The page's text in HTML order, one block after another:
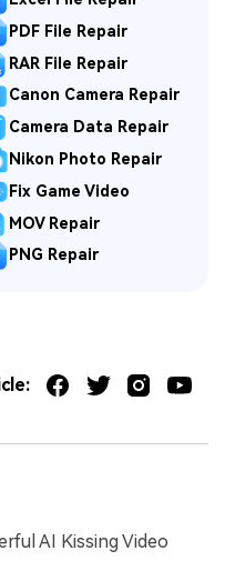
PDF File Repair
RAR File Repair
Canon Camera Repair
Camera Data Repair
Nikon Photo Repair
Fix Game Video
MOV Repair
PNG Repair
AI Kissing Video